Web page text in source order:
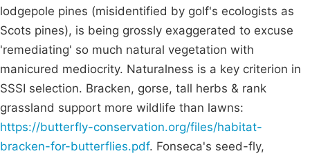
lodgepole pines (misidentified by golf's ecologists as
Scots pines), is being grossly exaggerated to excuse
'remediating' so much natural vegetation with
manicured mediocrity. Naturalness is a key criterion in
SSSI selection. Bracken, gorse, tall herbs & rank
grassland support more wildlife than lawns:
https://butterfly-conservation.org/files/habitat-
bracken-for-butterflies.pdf. Fonseca's seed-fly,